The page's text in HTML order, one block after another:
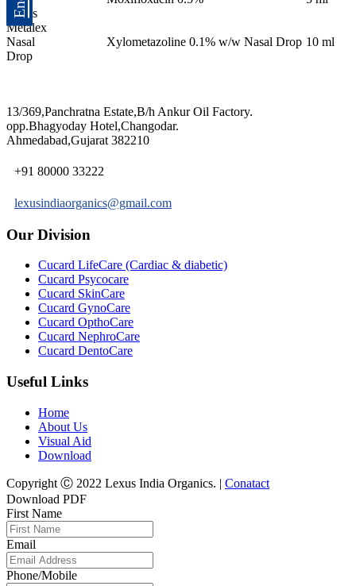
Drops
Metalex
Nasal
Drop
Xylometazoline 0.1% w/w Nasal Drop 10 ml
13/369,Panchratna Estate,B/h Ankur Oil Factory.
opp.Bhagyoday Hotel,Changodar.
Ahmedabad,Gujarat 382210
+91 80000 33222
lexusindiaorganics@gmail.com
Our Division
Cucard LifeCare (Cardiac & diabetic)
Cucard Psycocare
Cucard SkinCare
Cucard GynoCare
Cucard OpthoCare
Cucard NephroCare
Cucard DentoCare
Useful Links
Home
About Us
Visual Aid
Download
Copyright Ⓒ 2022 Lexus India Organics. | Conatact
Download PDF
First Name
Email
Phone/Mobile